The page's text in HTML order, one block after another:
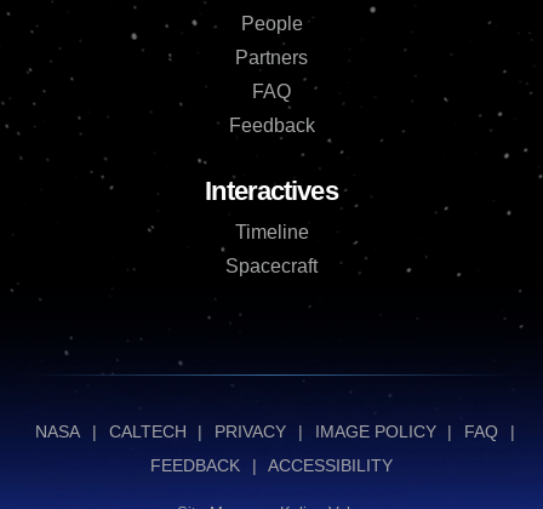
People
Partners
FAQ
Feedback
Interactives
Timeline
Spacecraft
NASA | CALTECH | PRIVACY | IMAGE POLICY | FAQ
|
FEEDBACK
| ACCESSIBILITY